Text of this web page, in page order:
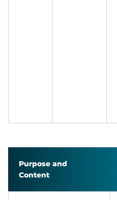
Purpose and
Content